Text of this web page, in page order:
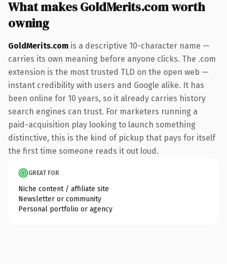
What makes GoldMerits.com worth
owning
GoldMerits.com is a descriptive 10-character name —
carries its own meaning before anyone clicks. The .com
extension is the most trusted TLD on the open web —
instant credibility with users and Google alike. It has
been online for 10 years, so it already carries history
search engines can trust. For marketers running a
paid-acquisition play looking to launch something
distinctive, this is the kind of pickup that pays for itself
the first time someone reads it out loud.
GREAT FOR
Niche content / affiliate site
Newsletter or community
Personal portfolio or agency